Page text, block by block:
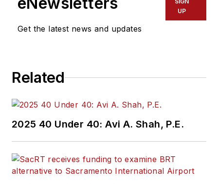
Get the latest news and updates
UP
Related
2025 40 Under 40: Avi A. Shah, P.E.